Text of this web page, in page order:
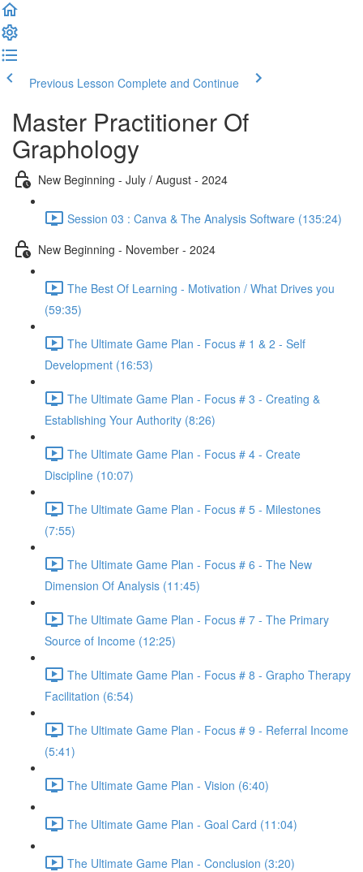
Previous Lesson Complete and Continue
Master Practitioner Of
Graphology
New Beginning - July / August - 2024
Session 03 : Canva & The Analysis Software (135:24)
New Beginning - November - 2024
The Best Of Learning - Motivation / What Drives you
(59:35)
The Ultimate Game Plan - Focus # 1 & 2 - Self
Development (16:53)
The Ultimate Game Plan - Focus # 3 - Creating &
Establishing Your Authority (8:26)
The Ultimate Game Plan - Focus # 4 - Create
Discipline (10:07)
The Ultimate Game Plan - Focus # 5 - Milestones
(7:55)
The Ultimate Game Plan - Focus # 6 - The New
Dimension Of Analysis (11:45)
The Ultimate Game Plan - Focus # 7 - The Primary
Source of Income (12:25)
The Ultimate Game Plan - Focus # 8 - Grapho Therapy
Facilitation (6:54)
The Ultimate Game Plan - Focus # 9 - Referral Income
(5:41)
The Ultimate Game Plan - Vision (6:40)
The Ultimate Game Plan - Goal Card (11:04)
The Ultimate Game Plan - Conclusion (3:20)